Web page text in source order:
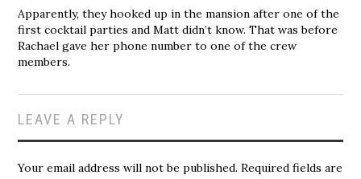
Apparently, they hooked up in the mansion after one of the
first cocktail parties and Matt didn’t know. That was before
Rachael gave her phone number to one of the crew
members.
LEAVE A REPLY
Your email address will not be published. Required fields are